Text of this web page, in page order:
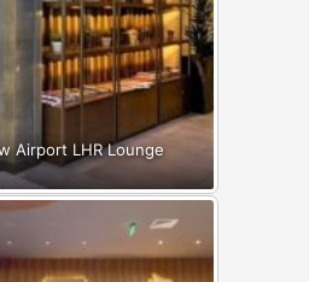
Airport LHR Lounge